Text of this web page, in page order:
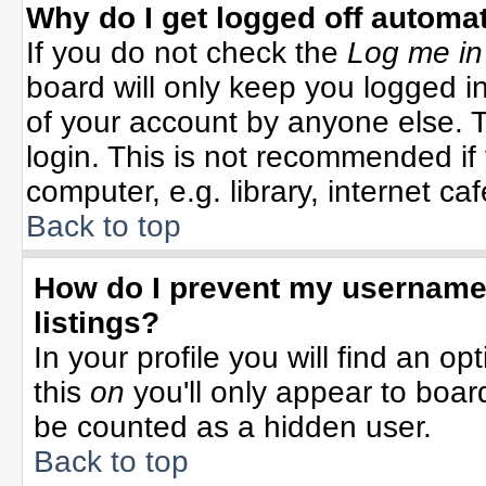
Why do I get logged off
If you do not check the Log me
board will only keep you logged
of your account by anyone else.
login. This is not recommended
computer, e.g. library, internet
Back to top
How do I prevent my
listings?
In your profile you will find an
this on you'll only appear to
be counted as a hidden user.
Back to top